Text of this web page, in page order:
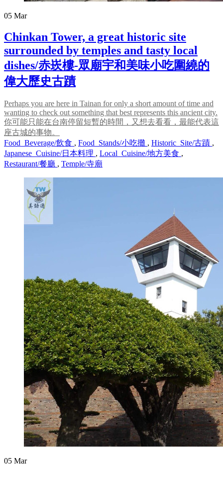
05 Mar
Chinkan Tower, a great historic site
surrounded by temples and tasty local
dishes/赤崁樓-眾廟宇和美味小吃圍繞的
偉大歷史古蹟
Perhaps you are here in Tainan for only a short amount of time and
wanting to check out something that best represents this ancient city.
你可能只能在台南停留短暫的時間，又想去看看，最能代表這
座古城的事物。
Food_Beverage/飲食 , Food_Stands/小吃攤 , Historic_Site/古蹟 ,
Japanese_Cuisine/日本料理 , Local_Cuisine/地方美食 ,
Restaurant/餐廳 , Temple/寺廟
05 Mar